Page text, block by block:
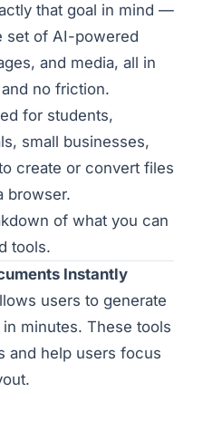
that goal in mind —
set of AI-powered
and media, all in
no friction.
for students,
small businesses,
create or convert files
browser.
of what you can
tools.
Instantly
users to generate
minutes. These tools
and help users focus